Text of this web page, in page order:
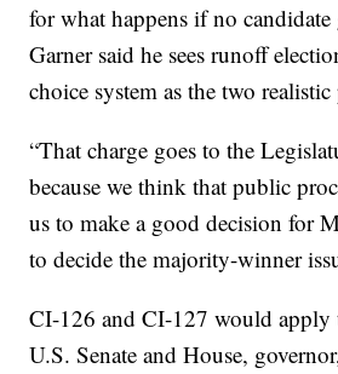
for what happens if no
Garner said he sees runoff
choice system as the two
“That charge goes to the
because we think that public
us to make a good decision for
to decide the majority-winner
CI-126 and CI-127 would apply
U.S. Senate and House,